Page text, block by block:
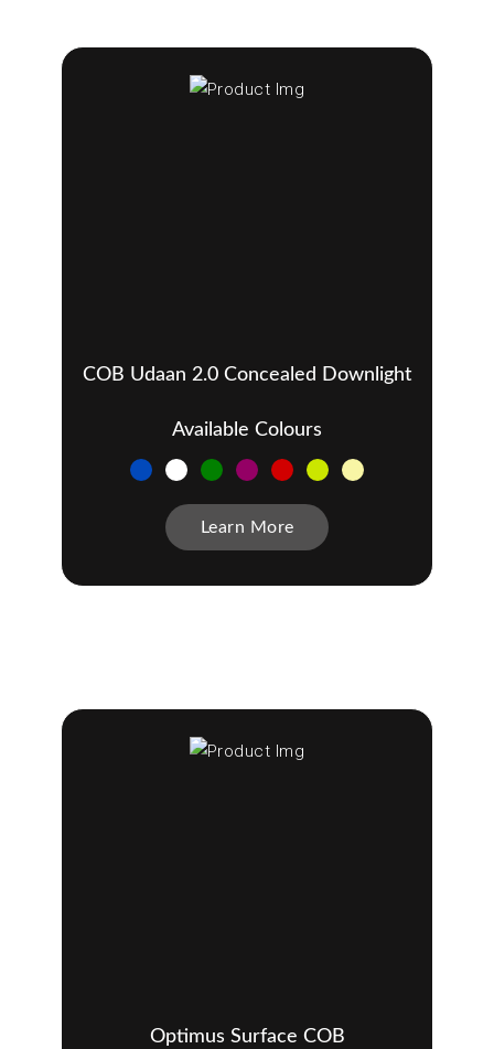
COB Udaan 2.0 Concealed Downlight
Available Colours
Learn More
Optimus Surface COB